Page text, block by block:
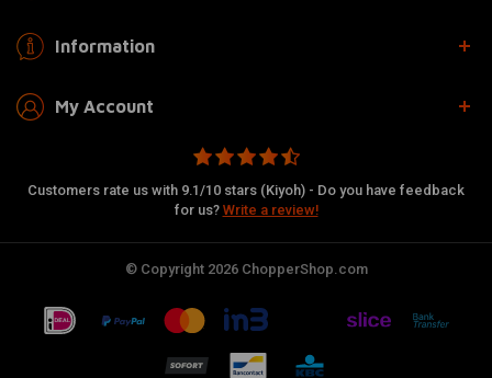
Information
My Account
Customers rate us with 9.1/10 stars (Kiyoh) - Do you have feedback
for us? Write a review!
© Copyright 2026 ChopperShop.com